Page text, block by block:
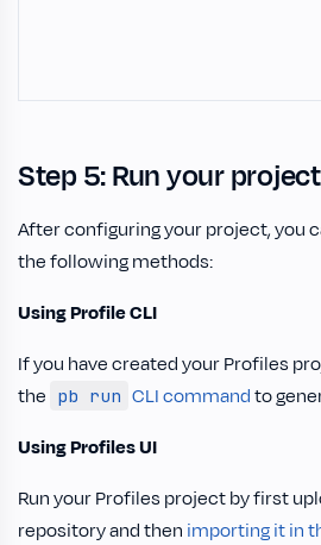
Step 5: Run your project
After configuring your project, you
the following methods:
Using Profile CLI
If you have created your Profiles
the pb run CLI commandto
Using Profiles UI
Run your Profiles project by first
repository and then importing it in